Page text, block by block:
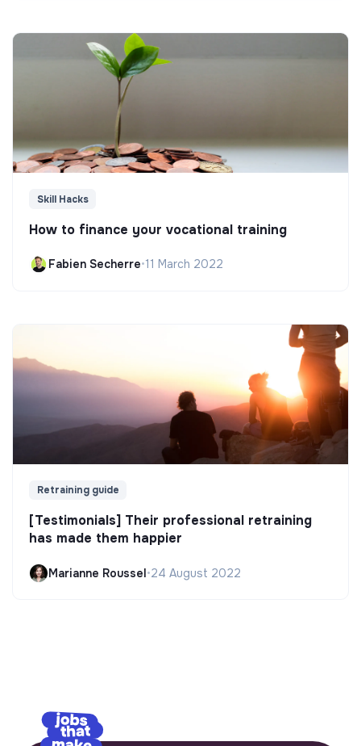
Skill Hacks
How to finance your vocational training
Fabien Secherre•11 March 2022
Retraining guide
[Testimonials] Their professional retraining
has made them happier
Marianne Roussel•24 August 2022